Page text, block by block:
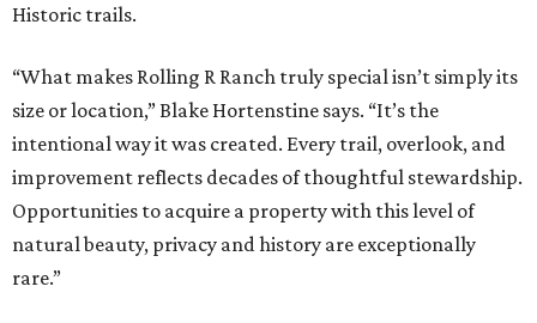
Historic trails.
“What makes Rolling R Ranch truly special isn’t simply its
size or location,” Blake Hortenstine says. “It’s the
intentional way it was created. Every trail, overlook, and
improvement reflects decades of thoughtful stewardship.
Opportunities to acquire a property with this level of
natural beauty, privacy and history are exceptionally
rare.”